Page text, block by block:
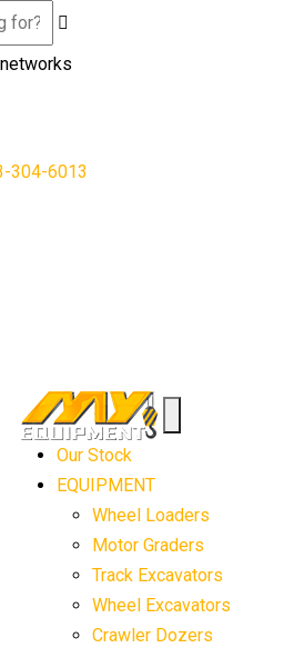
304-6013
Our Stock
EQUIPMENT
Wheel Loaders
Motor Graders
Track Excavators
Wheel Excavators
Crawler Dozers